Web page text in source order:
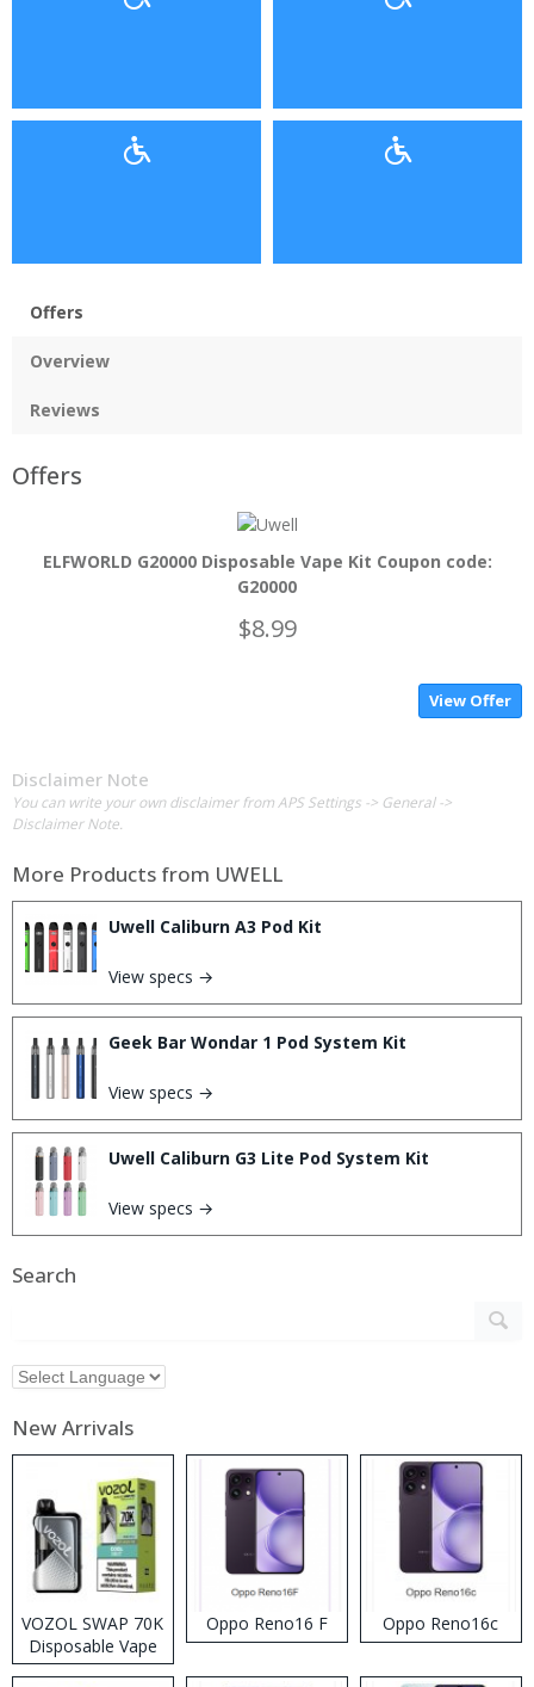
Offers
Overview
Reviews
Offers
ELFWORLD G20000 Disposable Vape Kit Coupon code:
G20000
$8.99
View Offer
Disclaimer Note
You can write your own disclaimer from APS Settings -> General ->
Disclaimer Note.
More Products from UWELL
Uwell Caliburn A3 Pod Kit
View specs →
Geek Bar Wondar 1 Pod System Kit
View specs →
Uwell Caliburn G3 Lite Pod System Kit
View specs →
Search
New Arrivals
VOZOL SWAP 70K
Disposable Vape
Oppo Reno16 F Oppo Reno16c